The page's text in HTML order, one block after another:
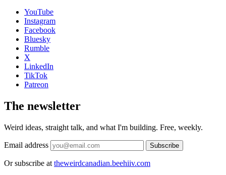
YouTube
Instagram
Facebook
Bluesky
Rumble
X
LinkedIn
TikTok
Patreon
The newsletter
Weird ideas, straight talk, and what I'm building. Free, weekly.
Email address Subscribe
Or subscribe at theweirdcanadian.beehiiv.com